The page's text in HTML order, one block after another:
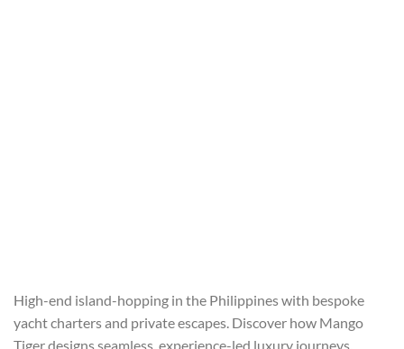
High-end island-hopping in the Philippines with bespoke
yacht charters and private escapes. Discover how Mango
Tiger designs seamless, experience-led luxury journeys.